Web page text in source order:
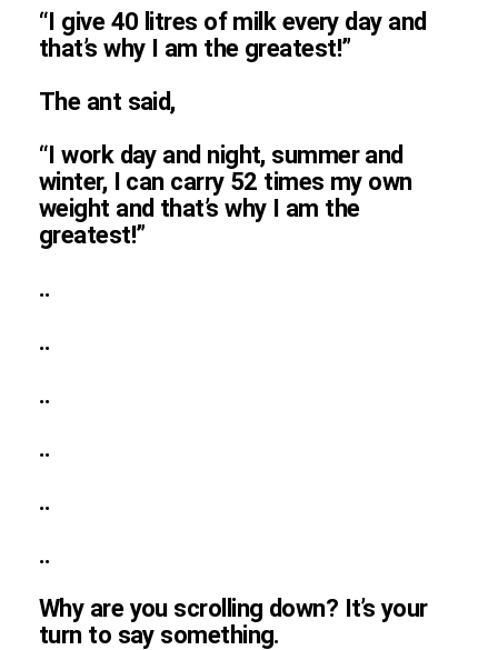
“I give 40 litres of milk every day and
that’s why I am the greatest!”
The ant said,
“I work day and night, summer and
winter, I can carry 52 times my own
weight and that’s why I am the
greatest!”
..
..
..
..
..
..
Why are you scrolling down? It’s your
turn to say something.